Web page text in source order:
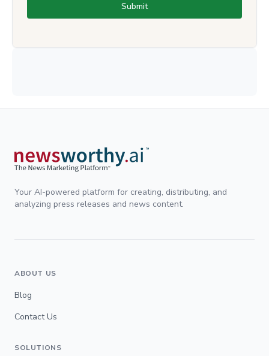
Submit
Your AI-powered platform for creating, distributing, and
analyzing press releases and news content.
ABOUT US
Blog
Contact Us
SOLUTIONS